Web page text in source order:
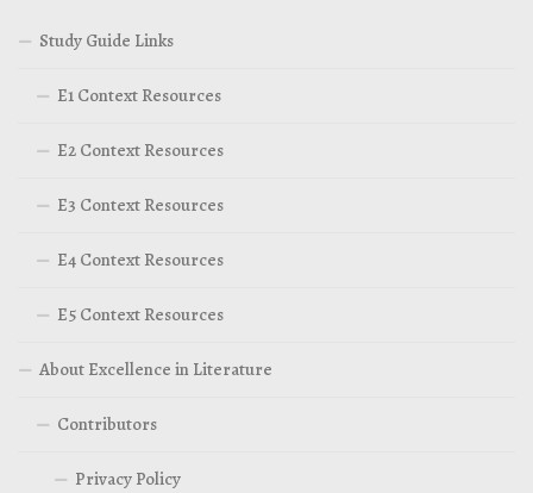
Study Guide Links
E1 Context Resources
E2 Context Resources
E3 Context Resources
E4 Context Resources
E5 Context Resources
About Excellence in Literature
Contributors
Privacy Policy